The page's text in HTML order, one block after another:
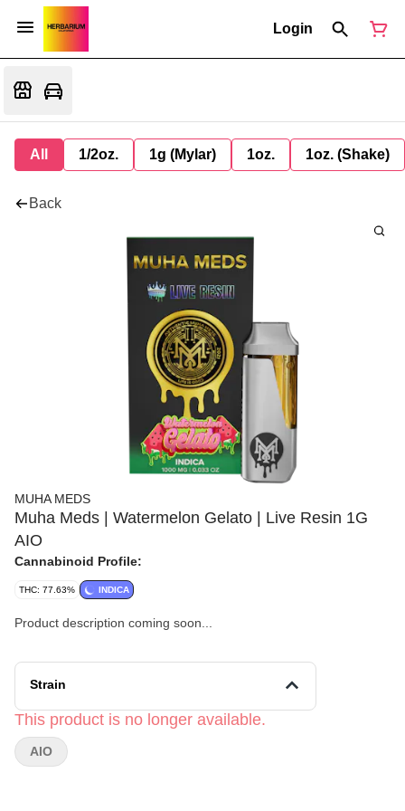
Login
All 1/2oz. 1g (Mylar) 1oz. 1oz. (Shake)
Back
MUHA MEDS
Muha Meds | Watermelon Gelato | Live Resin 1G
AIO
Cannabinoid Profile:
THC: 77.63% INDICA
Product description coming soon...
Strain
This product is no longer available.
AIO